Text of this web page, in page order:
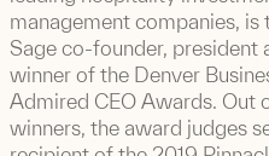
management companies,
Sage co-founder, president
winner of the Denver
Admired CEO Awards. Out
winners, the award judges